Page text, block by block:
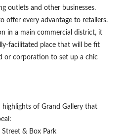
outlets and other businesses.
offer every advantage to retailers.
in a main commercial district, it
facilitated place that will be fit
or corporation to set up a chic
of Grand Gallery that
& Box Park